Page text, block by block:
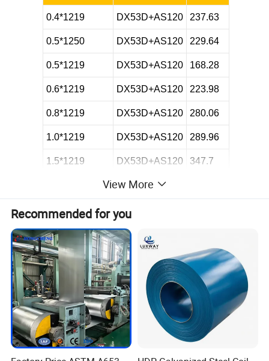
0.4*1219 DX53D+AS120 237.63
0.5*1250 DX53D+AS120 229.64
0.5*1219 DX53D+AS120 168.28
0.6*1219 DX53D+AS120 223.98
0.8*1219 DX53D+AS120 280.06
1.0*1219 DX53D+AS120 289.96
1.5*1219 DX53D+AS120 347.7
DX53D+AS120
0.6*1220 DX51D+AS275
0.8*1220 DX51D+AS275
0.8*1000 DX51D+AS275 220
Aluminized Silicon Products and galvanized products have the
same substrate, so the physical properties are the same. The
varieties of galvanized products can be produced, and Aluminized
View More
Recommended for you